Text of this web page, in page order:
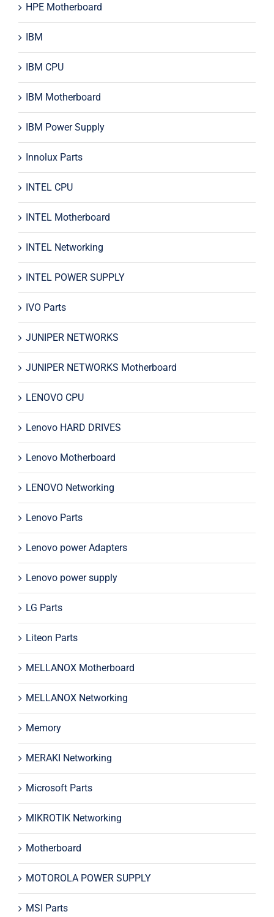
HPE Motherboard
IBM
IBM CPU
IBM Motherboard
IBM Power Supply
Innolux Parts
INTEL CPU
INTEL Motherboard
INTEL Networking
INTEL POWER SUPPLY
IVO Parts
JUNIPER NETWORKS
JUNIPER NETWORKS Motherboard
LENOVO CPU
Lenovo HARD DRIVES
Lenovo Motherboard
LENOVO Networking
Lenovo Parts
Lenovo power Adapters
Lenovo power supply
LG Parts
Liteon Parts
MELLANOX Motherboard
MELLANOX Networking
Memory
MERAKI Networking
Microsoft Parts
MIKROTIK Networking
Motherboard
MOTOROLA POWER SUPPLY
MSI Parts